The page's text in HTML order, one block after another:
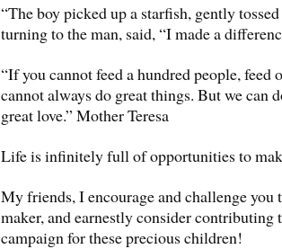
“The boy picked up a starfish, gently
turning to the man, said, “I made a
“If you cannot feed a hundred people, feed
cannot always do great things. But we can
great love.” Mother Teresa
Life is infinitely full of opportunities to
My friends, I encourage and challenge you
maker, and earnestly consider
campaign for these precious children!